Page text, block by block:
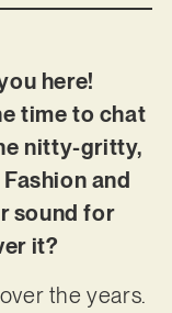
here!
time to chat
nitty-gritty,
and
sound for
it?
the years.